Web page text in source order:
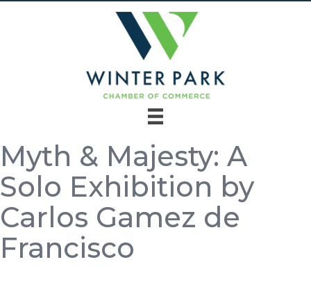
Myth & Majesty: A
Solo Exhibition by
Carlos Gamez de
Francisco